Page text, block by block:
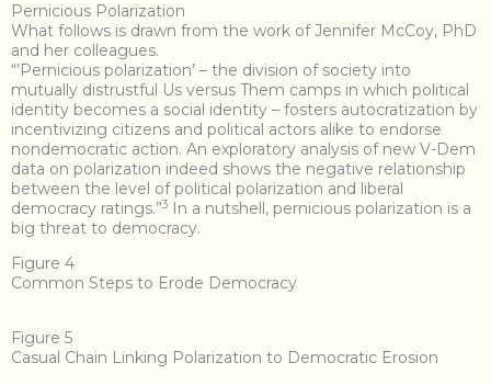
Pernicious Polarization
What follows is drawn from the work of Jennifer McCoy, PhD
and her colleagues.
“’Pernicious polarization’ – the division of society into
mutually distrustful Us versus Them camps in which political
identity becomes a social identity – fosters autocratization by
incentivizing citizens and political actors alike to endorse
nondemocratic action. An exploratory analysis of new V-Dem
data on polarization indeed shows the negative relationship
between the level of political polarization and liberal
democracy ratings.”3 In a nutshell, pernicious polarization is a
big threat to democracy.
Figure 4
Common Steps to Erode Democracy
Figure 5
Casual Chain Linking Polarization to Democratic Erosion